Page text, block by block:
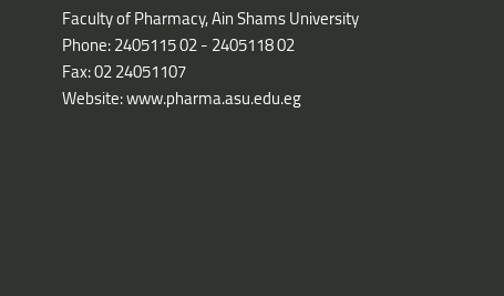
Faculty of Pharmacy, Ain Shams University
Phone: 2405115 02 - 2405118 02
Fax: 02 24051107
Website: www.pharma.asu.edu.eg